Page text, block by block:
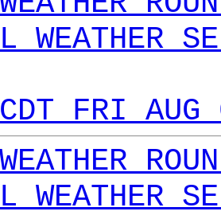
WEATHER
FRI
WEATHER